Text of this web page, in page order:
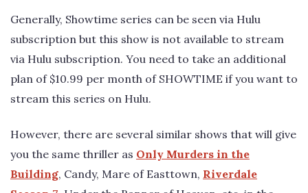
Generally, Showtime series can be seen via Hulu
subscription but this show is not available to stream
via Hulu subscription. You need to take an additional
plan of $10.99 per month of SHOWTIME if you want to
stream this series on Hulu.
However, there are several similar shows that will give
you the same thriller as Only Murders in the
Building, Candy, Mare of Easttown, Riverdale